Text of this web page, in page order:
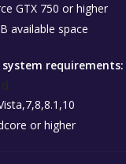
GTX 750 or higher
available space
system requirements:
or higher